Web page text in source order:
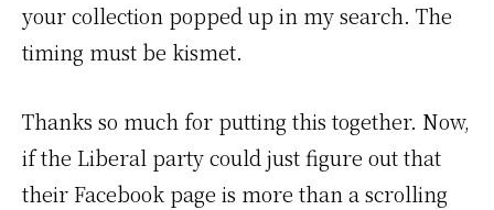
your collection popped up in my search. The
timing must be kismet.
Thanks so much for putting this together. Now,
if the Liberal party could just figure out that
their Facebook page is more than a scrolling